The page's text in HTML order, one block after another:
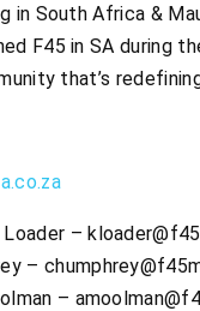
in South Africa &
F45 in SA during
that’s
Loader –
–
–